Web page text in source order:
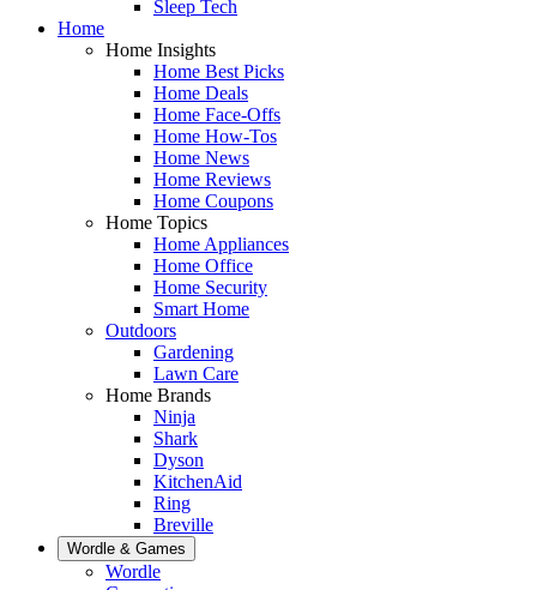
Sleep Tech
Home
Home Insights
Home Best Picks
Home Deals
Home Face-Offs
Home How-Tos
Home News
Home Reviews
Home Coupons
Home Topics
Home Appliances
Home Office
Home Security
Smart Home
Outdoors
Gardening
Lawn Care
Home Brands
Ninja
Shark
Dyson
KitchenAid
Ring
Breville
Wordle & Games
Wordle